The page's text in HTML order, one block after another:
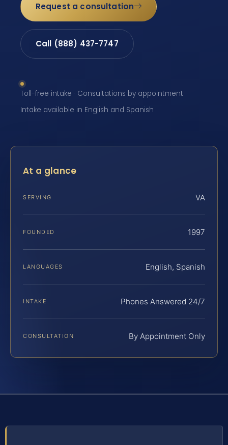
Request a consultation
Call (888) 437-7747
Toll-free intake · Consultations by appointment ·
Intake available in English and Spanish
At a glance
SERVING VA
FOUNDED 1997
LANGUAGES English, Spanish
INTAKE Phones Answered 24/7
CONSULTATION By Appointment Only